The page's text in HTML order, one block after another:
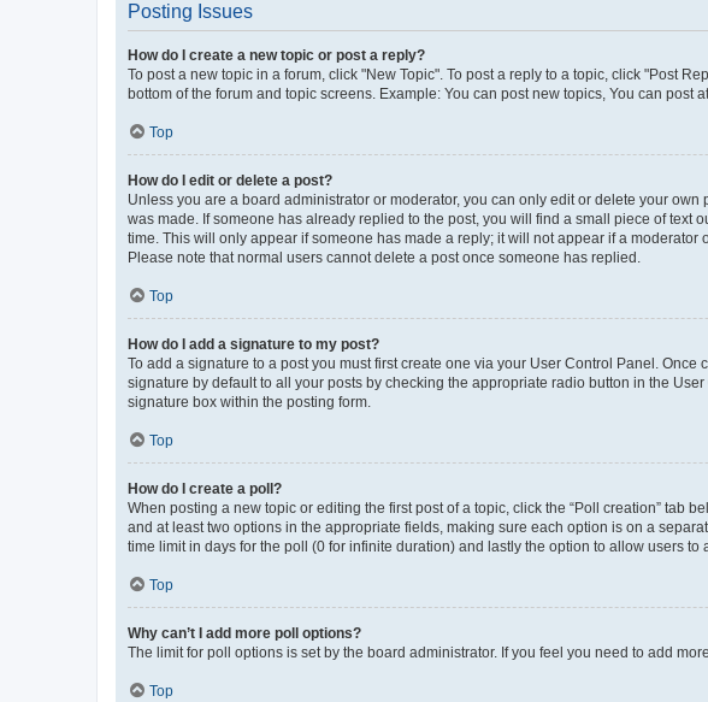
Posting Issues
How do I create a new topic or post a reply?
To post a new topic in a forum, click "New Topic". To post a reply to a topic, click "Post
bottom of the forum and topic screens. Example: You can post new topics, You can post
Top
How do I edit or delete a post?
Unless you are a board administrator or moderator, you can only edit or delete your
was made. If someone has already replied to the post, you will find a small piece of text
time. This will only appear if someone has made a reply; it will not appear if a
Please note that normal users cannot delete a post once someone has replied.
Top
How do I add a signature to my post?
To add a signature to a post you must first create one via your User Control Panel. Once
signature by default to all your posts by checking the appropriate radio button in the
signature box within the posting form.
Top
How do I create a poll?
When posting a new topic or editing the first post of a topic, click the “Poll creation” tab
and at least two options in the appropriate fields, making sure each option is on a
time limit in days for the poll (0 for infinite duration) and lastly the option to allow users to
Top
Why can’t I add more poll options?
The limit for poll options is set by the board administrator. If you feel you need to add
Top